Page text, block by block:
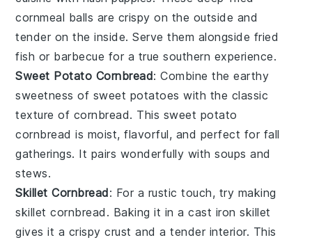
cornmeal balls are crispy on the outside and
tender on the inside. Serve them alongside fried
fish or barbecue for a true southern experience.
Sweet Potato Cornbread: Combine the earthy
sweetness of sweet potatoes with the classic
texture of cornbread. This sweet potato
cornbread is moist, flavorful, and perfect for fall
gatherings. It pairs wonderfully withsoups and
stews.
Skillet Cornbread: For a rustic touch, try making
skillet cornbread . Baking it in acast iron skillet
gives it a crispy crust and a tender interior. This